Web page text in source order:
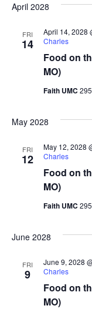
April 2028
FRI
14
Food on
MO)
April 14, 2028
Charles
Faith UMC
May 2028
FRI
12
Food on
MO)
May 12, 2028
Charles
Faith UMC
June 2028
FRI
9
Food on
MO)
June 9, 2028
Charles